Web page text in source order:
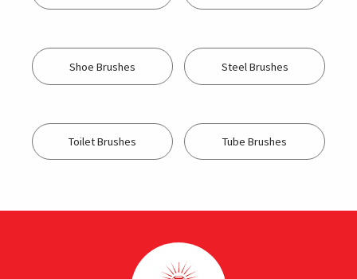
Shoe Brushes Steel Brushes
Toilet Brushes Tube Brushes